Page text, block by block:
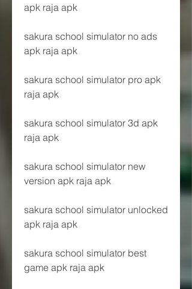
apk raja apk
sakura school simulator no ads
apk raja apk
sakura school simulator pro apk
raja apk
sakura school simulator 3d apk
raja apk
sakura school simulator new
version apk raja apk
sakura school simulator unlocked
apk raja apk
sakura school simulator best
game apk raja apk